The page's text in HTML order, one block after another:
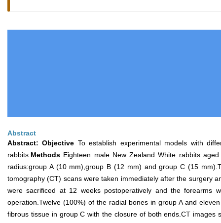
Abstract
Abstract:Objective To establish experimental models with
rabbits. Methods Eighteen male New Zealand White rabbits
radius:group A (10 mm),group B (12 mm) and group C (15
tomography (CT) scans were taken immediately after the surgery
were sacrificed at 12 weeks postoperatively and the forearms
operation.Twelve (100%) of the radial bones in group A and
fibrous tissue in group C with the closure of both ends.CT